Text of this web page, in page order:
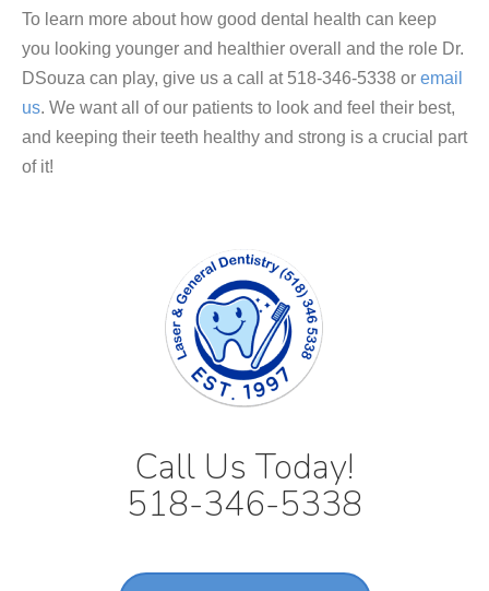
To learn more about how good dental health can keep
you looking younger and healthier overall and the role Dr.
DSouza can play, give us a call at 518-346-5338 or email
us. We want all of our patients to look and feel their best,
and keeping their teeth healthy and strong is a crucial part
of it!
Call Us Today!
518-346-5338